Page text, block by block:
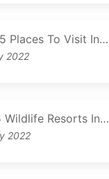
Places To Visit In…
2022
Wildlife Resorts In…
2022